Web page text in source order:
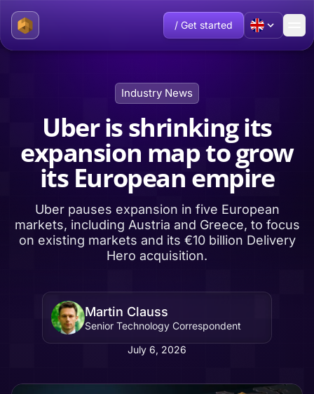
/ Get started
Industry News
Uber is shrinking its
expansion map to grow
its European empire
Uber pauses expansion in five European
markets, including Austria and Greece, to focus
on existing markets and its €10 billion Delivery
Hero acquisition.
Martin Clauss
Senior Technology Correspondent
July 6, 2026